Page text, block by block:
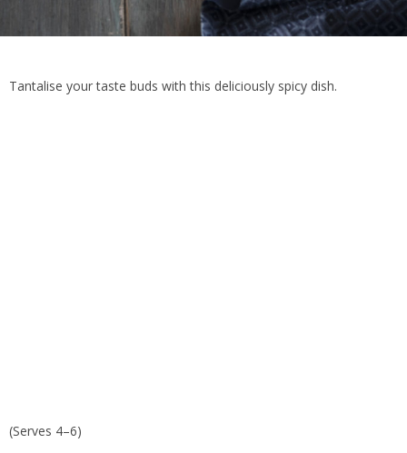
Tantalise your taste buds with this deliciously spicy dish.
(Serves 4–6)